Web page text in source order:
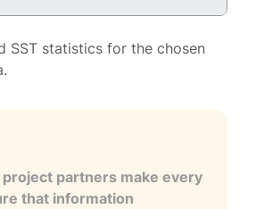
SST statistics for the chosen
project partners make every
that information